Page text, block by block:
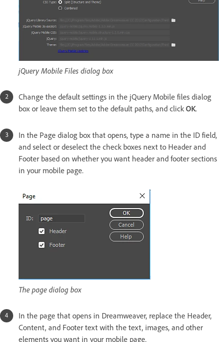
jQuery Mobile Files dialog box
Change the default settings in the jQuery Mobile files dialog
box or leave them set to the default paths, and clickOK.
In the Page dialog box that opens, type a name in the ID field,
and select or deselect the check boxes next to Header and
Footer based on whether you want header and footer sections
in your mobile page.
The page dialog box
In the page that opens in Dreamweaver, replace the Header,
Content, and Footer text with the text, images, and other
elements you want in your mobile page.